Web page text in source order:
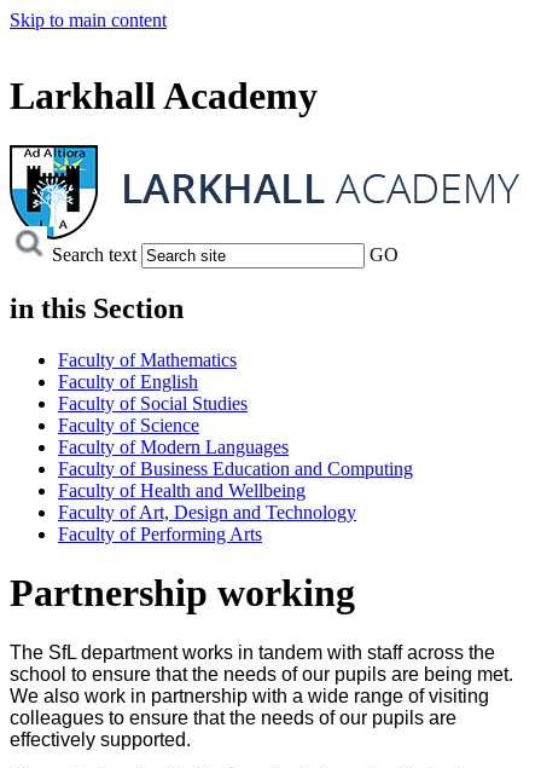
Skip to main content
Larkhall Academy
Search text GO
in this Section
Faculty of Mathematics
Faculty of English
Faculty of Social Studies
Faculty of Science
Faculty of Modern Languages
Faculty of Business Education and Computing
Faculty of Health and Wellbeing
Faculty of Art, Design and Technology
Faculty of Performing Arts
Partnership working
The SfL department works in tandem with staff across the
school to ensure that the needs of our pupils are being met.
We also work in partnership with a wide range of visiting
colleagues to ensure that the needs of our pupils are
effectively supported.